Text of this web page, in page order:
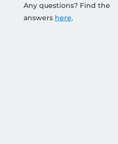
Any questions? Find the
answers here.